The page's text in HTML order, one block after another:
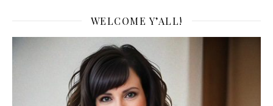
WELCOME Y’ALL!